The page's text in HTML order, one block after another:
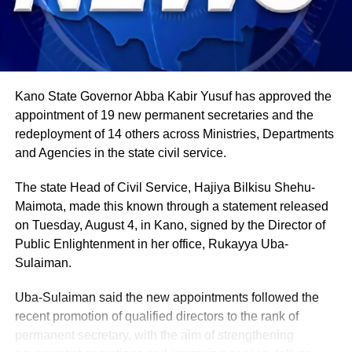
weight. About 80% of Rwanda’s labour force is engaged
in farming activities, which contribute roughly 40% of the
country’s Gross Domestic Product. Tea and coffee are the
country’s most important cash crops, making up around
Kano State Governor Abba Kabir Yusuf has approved the
appointment of 19 new permanent secretaries and the
redeployment of 14 others across Ministries, Departments
and Agencies in the state civil service.
The state Head of Civil Service, Hajiya Bilkisu Shehu-
Maimota, made this known through a statement released
on Tuesday, August 4, in Kano, signed by the Director of
Public Enlightenment in her office, Rukayya Uba-
Sulaiman.
Uba-Sulaiman said the new appointments followed the
recent promotion of qualified directors to the rank of
permanent secretary, with the aim of strengthening